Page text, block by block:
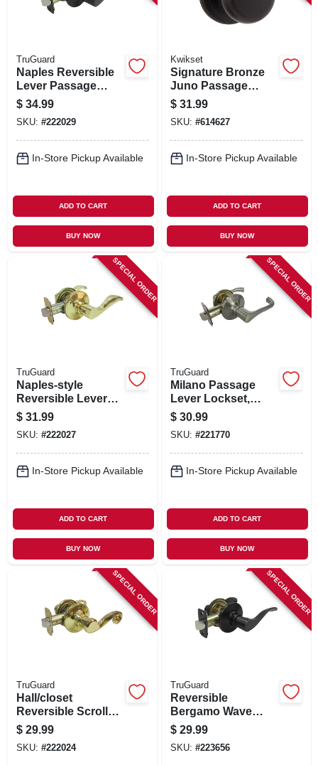
TruGuard
Naples Reversible
Lever Passage
Lockset, Aged
Bronze
$ 34.99
SKU: #222029
In-Store Pickup Available
ADD TO CART
BUY NOW
Kwikset
Signature Bronze
Juno Passage
Knob Lockset
$ 31.99
SKU: #614627
In-Store Pickup Available
ADD TO CART
BUY NOW
SPECIAL ORDER
TruGuard
Naples-style
Reversible Lever
Passage Lockset,
Polished Brass
$ 31.99
SKU: #222027
In-Store Pickup Available
ADD TO CART
BUY NOW
SPECIAL ORDER
TruGuard
Milano Passage
Lever Lockset,
Satin Nickel
$ 30.99
SKU: #221770
In-Store Pickup Available
ADD TO CART
BUY NOW
SPECIAL ORDER
TruGuard
Hall/closet
Reversible Scroll
Lever Passage
Lockset, Polished
Brass
$ 29.99
SKU: #222024
SPECIAL ORDER
TruGuard
Reversible
Bergamo Wave
Lever Passage
Lockset, Aged
Bronze
$ 29.99
SKU: #223656